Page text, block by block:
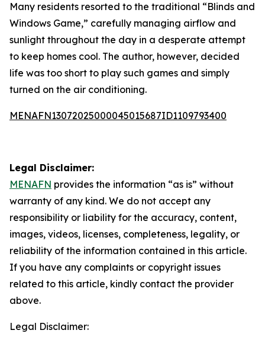
Many residents resorted to the traditional “Blinds and
Windows Game,” carefully managing airflow and
sunlight throughout the day in a desperate attempt
to keep homes cool. The author, however, decided
life was too short to play such games and simply
turned on the air conditioning.
MENAFN13072025000045015687ID1109793400
Legal Disclaimer:
MENAFN provides the information “as is” without
warranty of any kind. We do not accept any
responsibility or liability for the accuracy, content,
images, videos, licenses, completeness, legality, or
reliability of the information contained in this article.
If you have any complaints or copyright issues
related to this article, kindly contact the provider
above.
Legal Disclaimer: